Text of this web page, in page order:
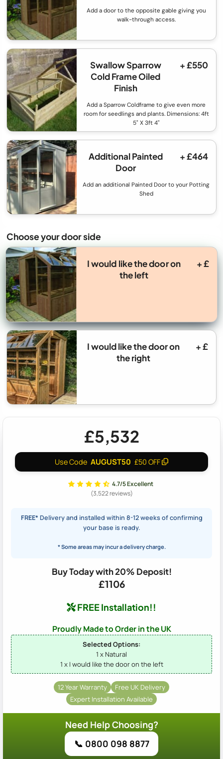
Add a door to the opposite gable giving you
walk-through access.
Swallow Sparrow
Cold Frame Oiled
Finish
+ £550
Add a Sparrow Coldframe to give even more
room for seedlings and plants. Dimensions: 4ft
5" X 3ft 4"
Additional Painted
Door
+ £464
Add an additional Painted Door to your Potting
Shed
Choose your door side
I would like the door on
the left
+ £
I would like the door on
the right
+ £
£5,532
Use Code AUGUST50 £50 OFF
4.7/5 Excellent
(3,522 reviews)
FREE* Delivery and installed within 8-12 weeks of confirming
your base is ready.
* Some areas may incur a delivery charge.
Buy Today with 20% Deposit!
£1106
FREE Installation!!
Proudly Made to Order in the UK
Selected Options:
1 x Natural
1 x I would like the door on the left
12 Year Warranty
Free UK Delivery
Expert Installation Available
Need Help Choosing?
📞 0800 098 8877